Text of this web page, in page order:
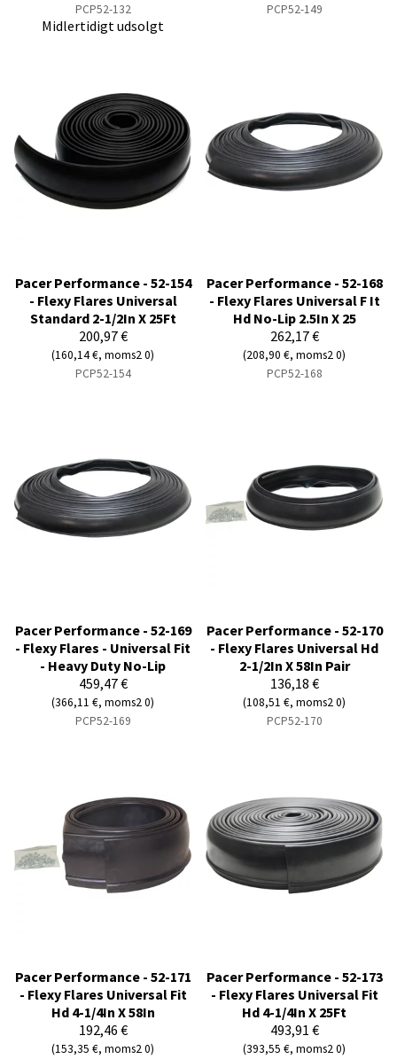
PCP52-132
Midlertidigt udsolgt
PCP52-149
Pacer Performance - 52-154
- Flexy Flares Universal
Standard 2-1/2In X 25Ft
200,97 €
(160,14 €, moms2 0)
PCP52-154
Pacer Performance - 52-168
- Flexy Flares Universal F It
Hd No-Lip 2.5In X 25
262,17 €
(208,90 €, moms2 0)
PCP52-168
Pacer Performance - 52-169
- Flexy Flares - Universal Fit
- Heavy Duty No-Lip
459,47 €
(366,11 €, moms2 0)
PCP52-169
Pacer Performance - 52-170
- Flexy Flares Universal Hd
2-1/2In X 58In Pair
136,18 €
(108,51 €, moms2 0)
PCP52-170
Pacer Performance - 52-171
- Flexy Flares Universal Fit
Hd 4-1/4In X 58In
192,46 €
(153,35 €, moms2 0)
Pacer Performance - 52-173
- Flexy Flares Universal Fit
Hd 4-1/4In X 25Ft
493,91 €
(393,55 €, moms2 0)